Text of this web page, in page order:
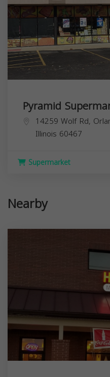
Pyramid
14259 Wolf Rd,
Illinois 60467
Supermarket
Nearby